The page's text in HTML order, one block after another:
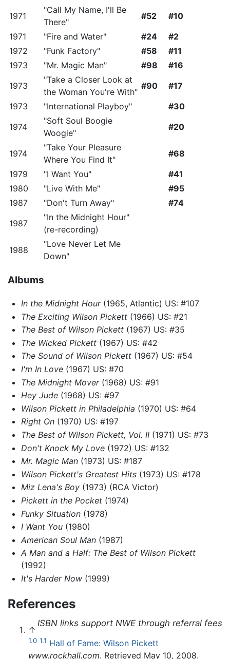
1971
"Call My Name, I'll Be
There"
#52
#10
1971
"Fire and Water" #24
#2
1972
"Funk Factory" #58
#11
1973
"Mr. Magic Man" #98
#16
1973
"Take a Closer Look at
the Woman You're With"
#90
#17
1973
"International Playboy"
#30
1974
"Soft Soul Boogie
Woogie"
#20
1974
"Take Your Pleasure
Where You Find It"
#68
1979
"I Want You"
#41
1980
"Live With Me"
#95
1987
"Don't Turn Away"
#74
1987
"In the Midnight Hour"
(re-recording)
1988
"Love Never Let Me
Down"
Albums
In the Midnight Hour(1965, Atlantic) US: #107
The Exciting Wilson Pickett(1966) US: #21
The Best of Wilson Pickett(1967) US: #35
The Wicked Pickett(1967) US: #42
The Sound of Wilson Pickett(1967) US: #54
I'm In Love(1967) US: #70
The Midnight Mover(1968) US: #91
Hey Jude(1968) US: #97
Wilson Pickett in Philadelphia (1970) US: #64
Right On(1970) US: #197
The Best of Wilson Pickett, Vol. II(1971) US: #73
Don't Knock My Love(1972) US: #132
Mr. Magic Man(1973) US: #187
Wilson Pickett's Greatest Hits(1973) US: #178
Miz Lena's Boy(1973) (RCA Victor)
Pickett in the Pocket(1974)
Funky Situation(1978)
I Want You(1980)
American Soul Man(1987)
A Man and a Half: The Best of Wilson Pickett
(1992)
It's Harder Now(1999)
References
ISBN links support NWE through referral fees
↑
1.0 1.1 Hall of Fame: Wilson Pickett
www.rockhall.com. Retrieved May 10, 2008.